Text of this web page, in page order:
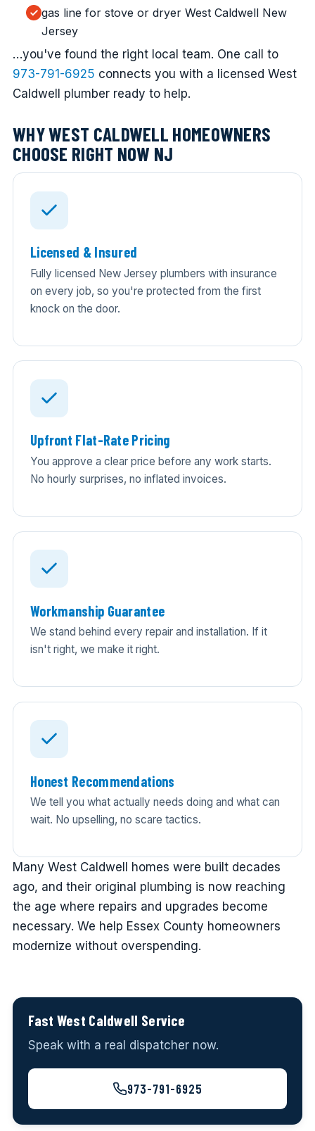
gas line for stove or dryer West Caldwell New
Jersey
…you've found the right local team. One call to
973-791-6925 connects you with a licensed West
Caldwell plumber ready to help.
WHY WEST CALDWELL HOMEOWNERS
CHOOSE RIGHT NOW NJ
Licensed & Insured
Fully licensed New Jersey plumbers with insurance
on every job, so you're protected from the first
knock on the door.
Upfront Flat-Rate Pricing
You approve a clear price before any work starts.
No hourly surprises, no inflated invoices.
Workmanship Guarantee
We stand behind every repair and installation. If it
isn't right, we make it right.
Honest Recommendations
We tell you what actually needs doing and what can
wait. No upselling, no scare tactics.
Many West Caldwell homes were built decades
ago, and their original plumbing is now reaching
the age where repairs and upgrades become
necessary. We help Essex County homeowners
modernize without overspending.
Fast West Caldwell Service
Speak with a real dispatcher now.
973-791-6925